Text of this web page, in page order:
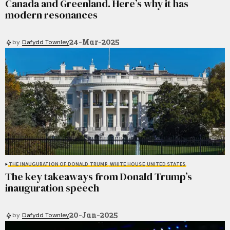
Canada and Greenland. Here’s why it has
modern resonances
by Dafydd Townley24-Mar-2025
THE INAUGURATION OF DONALD TRUMP WHITE HOUSE UNITED STATES
The key takeaways from Donald Trump’s
inauguration speech
by Dafydd Townley20-Jan-2025